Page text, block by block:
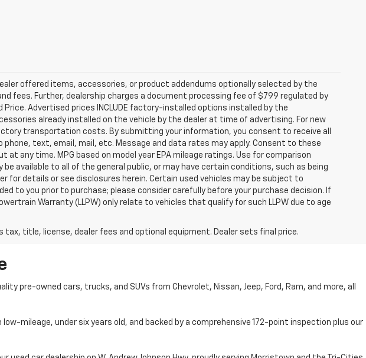
offered items, accessories, or product addendums optionally selected by the
fees. Further, dealership charges a document processing fee of $799 regulated by
Price. Advertised prices INCLUDE factory-installed options installed by the
already installed on the vehicle by the dealer at time of advertising. For new
transportation costs. By submitting your information, you consent to receive all
text, email, mail, etc. Message and data rates may apply. Consent to these
any time. MPG based on model year EPA mileage ratings. Use for comparison
available to all of the general public, or may have certain conditions, such as being
for details or see disclosures herein. Certain used vehicles may be subject to
to you prior to purchase; please consider carefully before your purchase decision. If
Warranty (LLPW) only relate to vehicles that qualify for such LLPW due to age
tax, title, license, dealer fees and optional equipment. Dealer sets final price.
pre-owned cars, trucks, and SUVs from Chevrolet, Nissan, Jeep, Ford, Ram, and more, all
mileage, under six years old, and backed by a comprehensive 172-point inspection plus our